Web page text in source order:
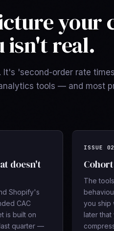
your
isn't real.
It's 'second-order rate
tools — and most
doesn't
Shopify's
CAC
is built on
quarter —
ISSUE 02
The
you ship
later